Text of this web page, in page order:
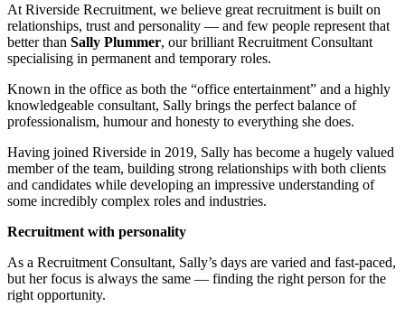
At Riverside Recruitment, we believe great recruitment is built on
relationships, trust and personality — and few people represent that
better than Sally Plummer, our brilliant Recruitment Consultant
specialising in permanent and temporary roles.
Known in the office as both the “office entertainment” and a highly
knowledgeable consultant, Sally brings the perfect balance of
professionalism, humour and honesty to everything she does.
Having joined Riverside in 2019, Sally has become a hugely valued
member of the team, building strong relationships with both clients
and candidates while developing an impressive understanding of
some incredibly complex roles and industries.
Recruitment with personality
As a Recruitment Consultant, Sally’s days are varied and fast-paced,
but her focus is always the same — finding the right person for the
right opportunity.